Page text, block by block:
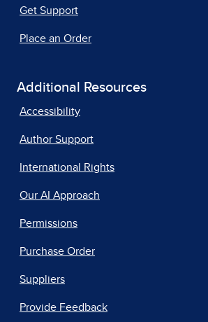
Get Support
Place an Order
Additional Resources
Accessibility
Author Support
International Rights
Our AI Approach
Permissions
Purchase Order
Suppliers
Provide Feedback